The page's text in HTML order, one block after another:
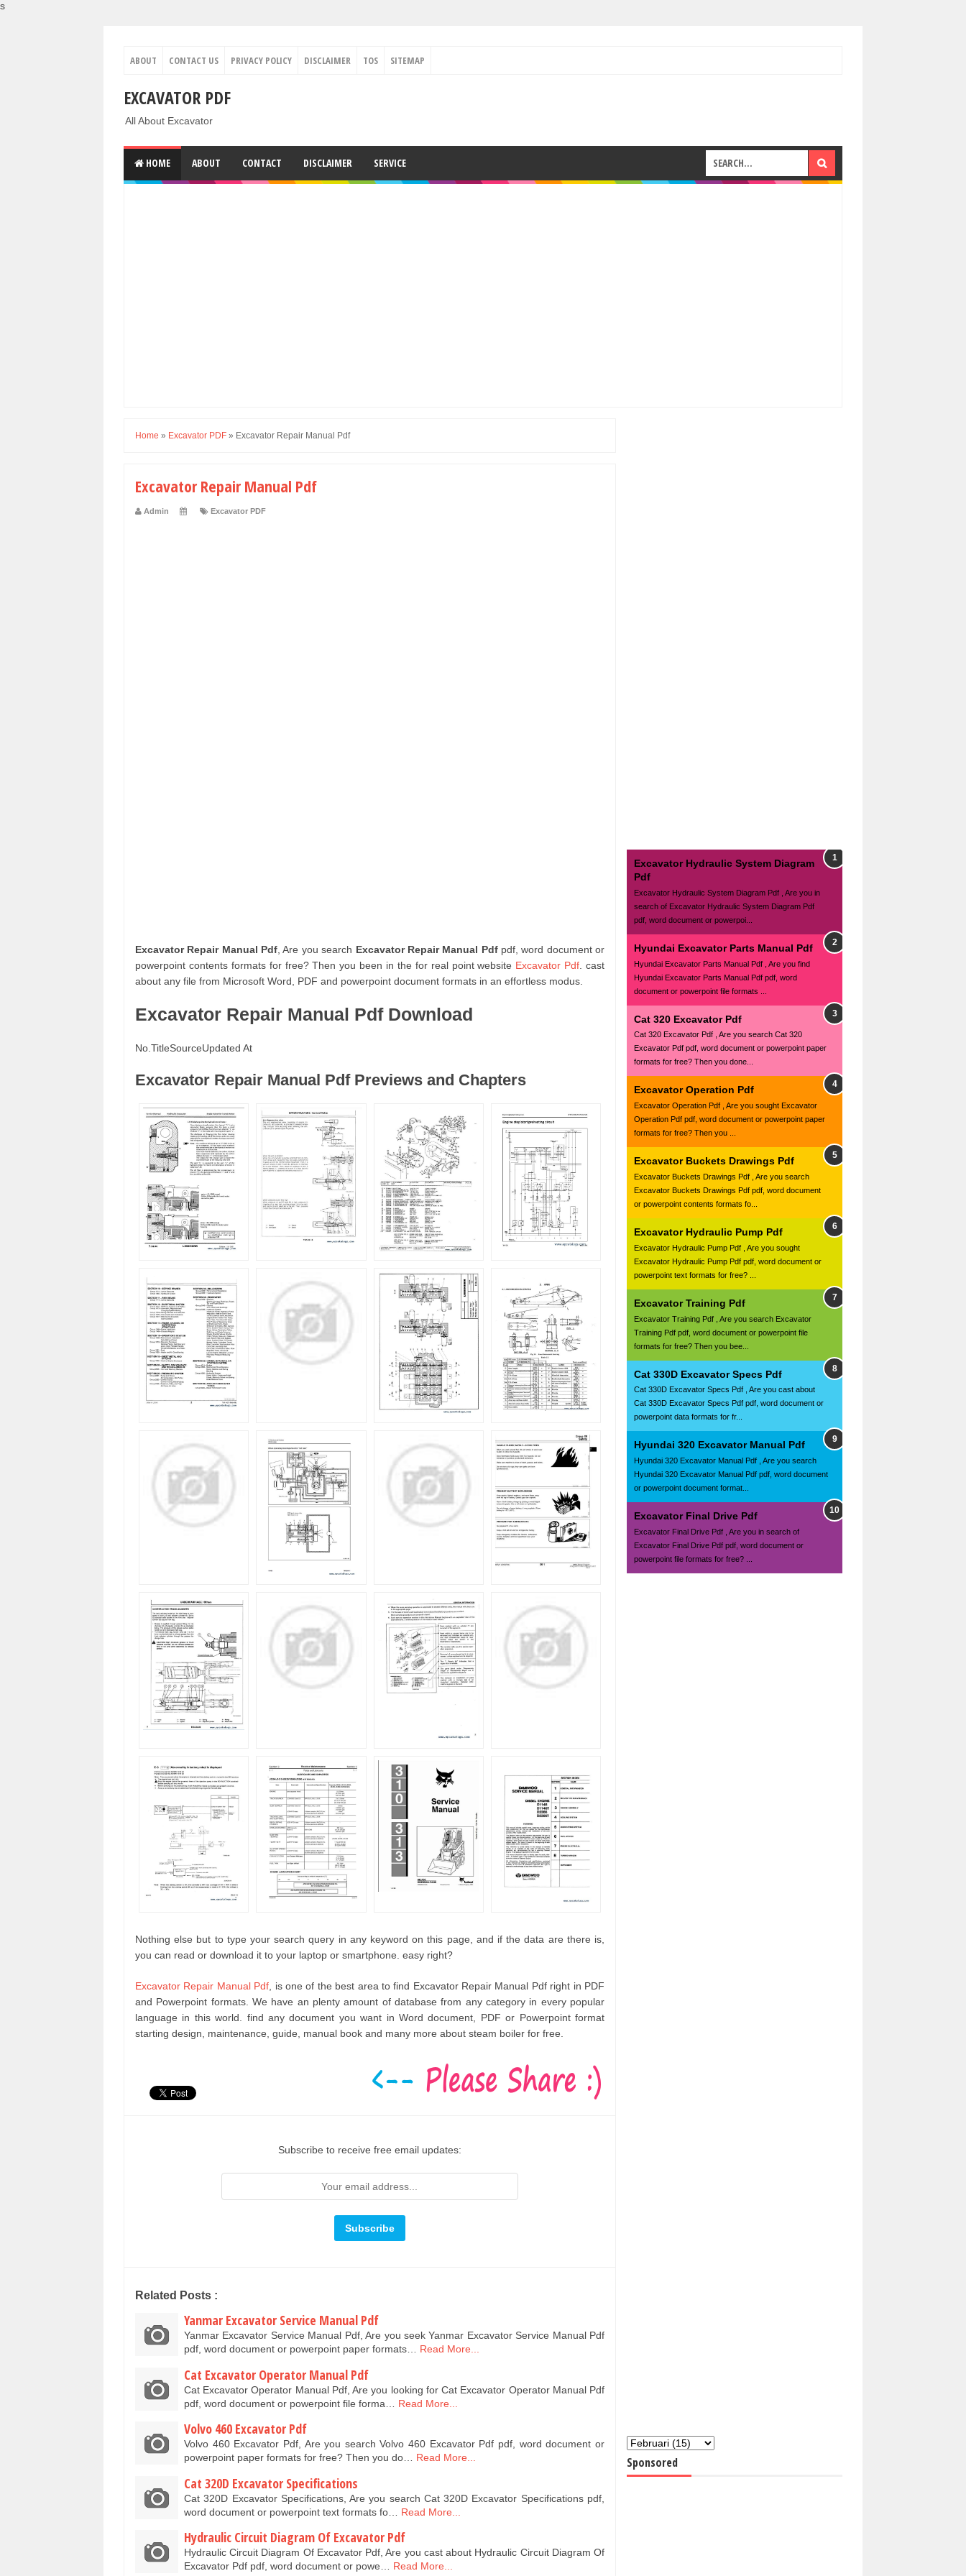
s
ABOUT CONTACT US PRIVACY POLICY DISCLAIMER TOS SITEMAP
EXCAVATOR PDF
All About Excavator
HOME ABOUT CONTACT DISCLAIMER SERVICE
Home » Excavator PDF » Excavator Repair Manual Pdf
Excavator Repair Manual Pdf
Admin Excavator PDF
Excavator Repair Manual Pdf , Are you search Excavator Repair Manual Pdfpdf, word document or
powerpoint contents formats for free? Then you been in the for real point website Excavator Pdf . cast
about any file from Microsoft Word, PDF and powerpoint document formats in an effortless modus.
Excavator Repair Manual Pdf Download
No. TitleSourceUpdated At
Excavator Repair Manual Pdf Previews and Chapters
Nothing else but to type your search query in any keyword on this page, and if the data are there is,
you can read or download it to your laptop or smartphone. easy right?
Excavator Repair Manual Pdf , is one of the best area to find Excavator Repair Manual Pdf right in PDF
and Powerpoint formats. We have an plenty amount of database from any category in every popular
language in this world. find any document you want in Word document, PDF or Powerpoint format
starting design, maintenance, guide, manual book and many more about steam boiler for free.
Subscribe to receive free email updates:
Related Posts :
Yanmar Excavator Service Manual Pdf
Yanmar Excavator Service Manual Pdf, Are you seek Yanmar Excavator Service Manual Pdf
pdf, word document or powerpoint paper formats…
Read More...
Cat Excavator Operator Manual Pdf
Cat Excavator Operator Manual Pdf, Are you looking for Cat Excavator Operator Manual Pdf
pdf, word document or powerpoint file forma…
Read More...
Volvo 460 Excavator Pdf
Volvo 460 Excavator Pdf, Are you search Volvo 460 Excavator Pdf pdf, word document or
powerpoint paper formats for free? Then you do…
Read More...
Cat 320D Excavator Specifications
Cat 320D Excavator Specifications, Are you search Cat 320D Excavator Specifications pdf,
word document or powerpoint text formats fo…
Read More...
Hydraulic Circuit Diagram Of Excavator Pdf
Hydraulic Circuit Diagram Of Excavator Pdf, Are you cast about Hydraulic Circuit Diagram Of
Excavator Pdf pdf, word document or powe…
Read More...
Excavator Hydraulic System Diagram
Pdf
Excavator Hydraulic System Diagram Pdf , Are you in
search of Excavator Hydraulic System Diagram Pdf
pdf, word document or powerpoi...
Hyundai Excavator Parts Manual Pdf
Hyundai Excavator Parts Manual Pdf , Are you find
Hyundai Excavator Parts Manual Pdf pdf, word
document or powerpoint file formats ...
Cat 320 Excavator Pdf
Cat 320 Excavator Pdf , Are you search Cat 320
Excavator Pdf pdf, word document or powerpoint paper
formats for free? Then you done...
Excavator Operation Pdf
Excavator Operation Pdf , Are you sought Excavator
Operation Pdf pdf, word document or powerpoint paper
formats for free? Then you ...
Excavator Buckets Drawings Pdf
Excavator Buckets Drawings Pdf , Are you search
Excavator Buckets Drawings Pdf pdf, word document
or powerpoint contents formats fo...
Excavator Hydraulic Pump Pdf
Excavator Hydraulic Pump Pdf , Are you sought
Excavator Hydraulic Pump Pdf pdf, word document or
powerpoint text formats for free? ...
Excavator Training Pdf
Excavator Training Pdf , Are you search Excavator
Training Pdf pdf, word document or powerpoint file
formats for free? Then you bee...
Cat 330D Excavator Specs Pdf
Cat 330D Excavator Specs Pdf , Are you cast about
Cat 330D Excavator Specs Pdf pdf, word document or
powerpoint data formats for fr...
Hyundai 320 Excavator Manual Pdf
Hyundai 320 Excavator Manual Pdf , Are you search
Hyundai 320 Excavator Manual Pdf pdf, word document
or powerpoint document format...
Excavator Final Drive Pdf
Excavator Final Drive Pdf , Are you in search of
Excavator Final Drive Pdf pdf, word document or
powerpoint file formats for free? ...
Sponsored